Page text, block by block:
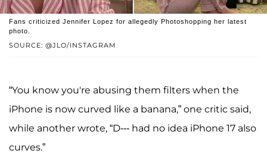
SOURCE: @JLO/INSTAGRAM
Fans criticized Jennifer Lopez for allegedly Photoshopping her latest
photo.
“You know you're abusing them filters when the
iPhone is now curved like a banana,” one critic said,
while another wrote, “D--- had no idea iPhone 17 also
curves.”